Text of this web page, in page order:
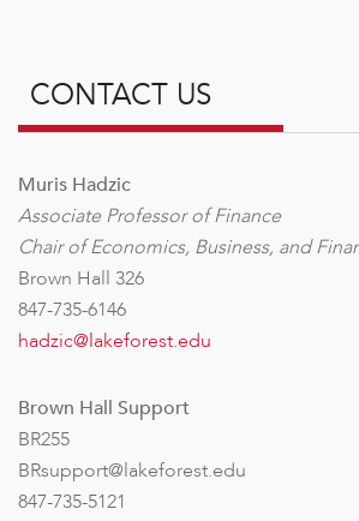
CONTACT US
Muris Hadzic
Associate Professor of Finance
Chair of Economics, Business, and
Brown Hall 326
847-735-6146
hadzic@lakeforest.edu
Brown Hall Support
BR255
BRsupport@lakeforest.edu
847-735-5121